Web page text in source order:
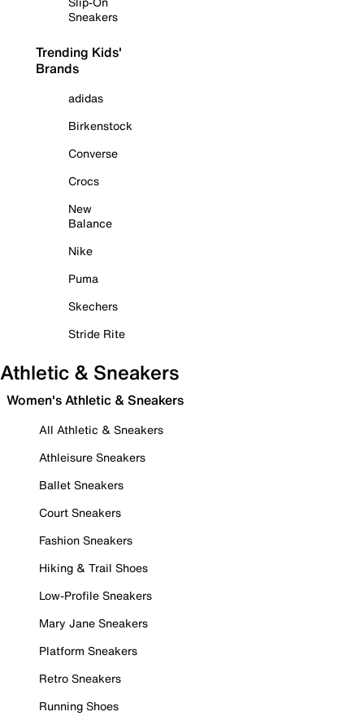
Sneakers
Trending Kids'
Brands
adidas
Birkenstock
Converse
Crocs
New
Balance
Nike
Puma
Skechers
Stride Rite
Athletic & Sneakers
Women's Athletic & Sneakers
All Athletic & Sneakers
Athleisure Sneakers
Ballet Sneakers
Court Sneakers
Fashion Sneakers
Hiking & Trail Shoes
Low-Profile Sneakers
Mary Jane Sneakers
Platform Sneakers
Retro Sneakers
Running Shoes